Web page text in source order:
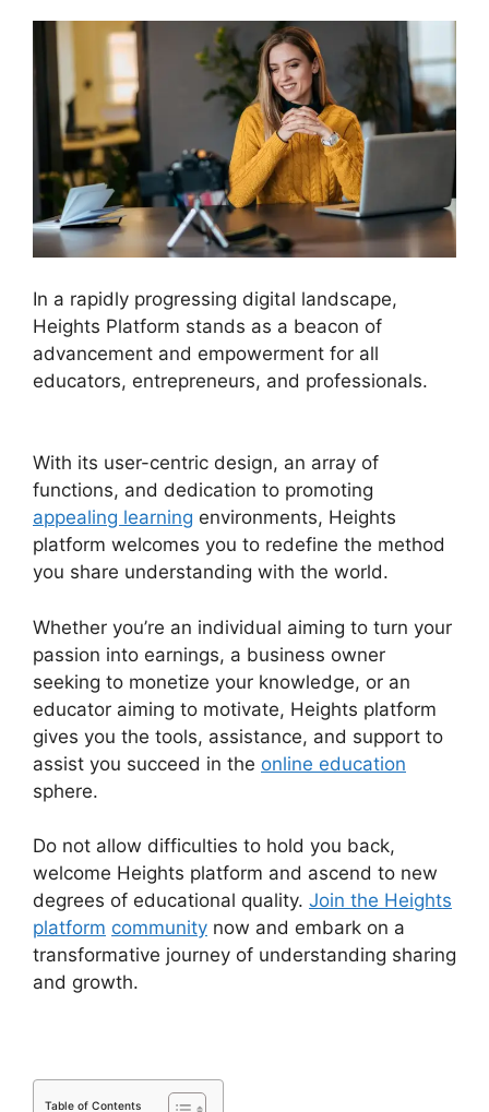
In a rapidly progressing digital landscape,
Heights Platform stands as a beacon of
advancement and empowerment for all
educators, entrepreneurs, and professionals.
With its user-centric design, an array of
functions, and dedication to promoting
appealing learning environments, Heights
platform welcomes you to redefine the method
you share understanding with the world.
Whether you’re an individual aiming to turn your
passion into earnings, a business owner
seeking to monetize your knowledge, or an
educator aiming to motivate, Heights platform
gives you the tools, assistance, and support to
assist you succeed in the online education
sphere.
Do not allow difficulties to hold you back,
welcome Heights platform and ascend to new
degrees of educational quality. Join the Heights
platform community now and embark on a
transformative journey of understanding sharing
and growth.
Table of Contents